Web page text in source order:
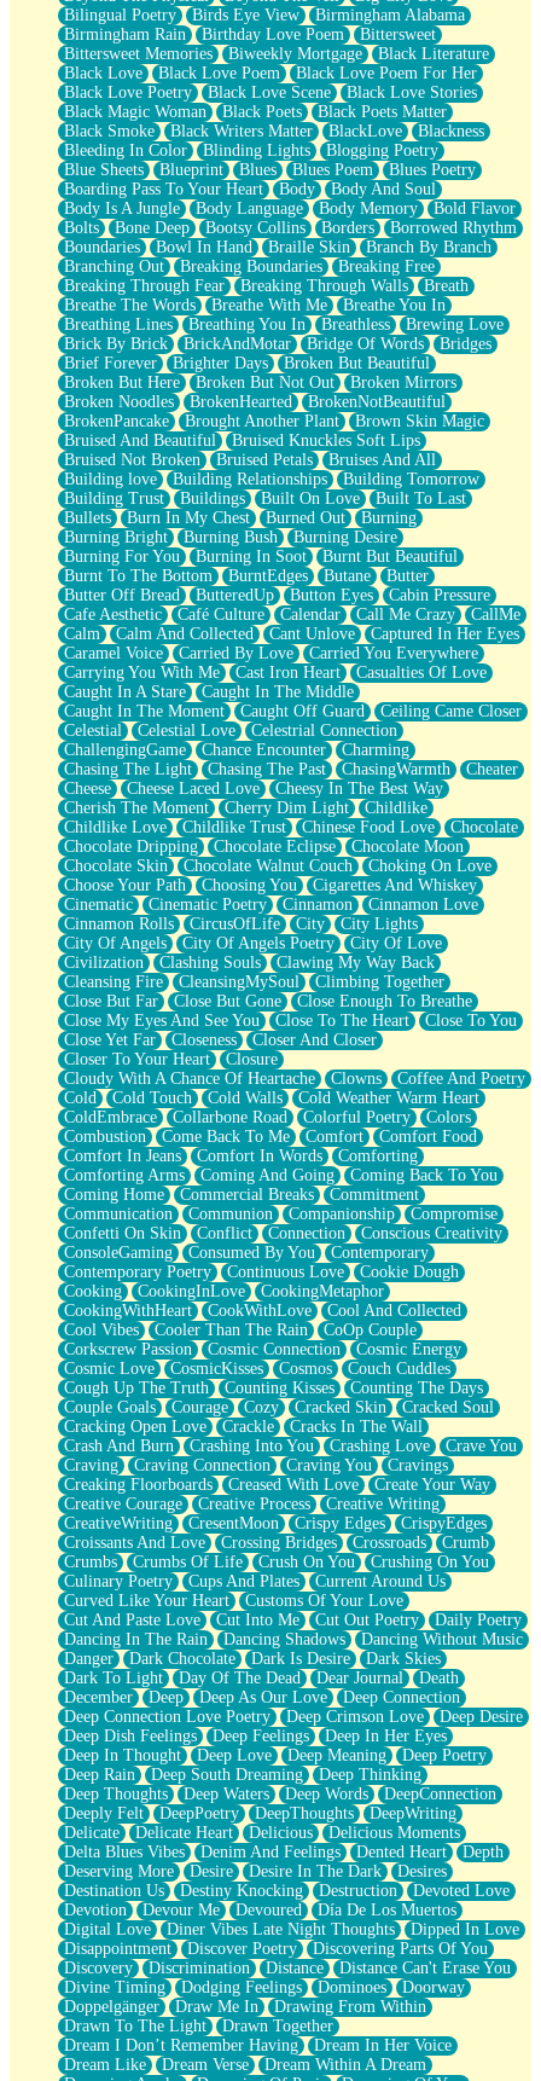
Umbrella
Hiroshima
Peanut Butter Cookies
Playing With Construction Paper
World Is Asleep
Tree
Bananas
Mid-Sneeze
A City Full Of You
Everything In Between
Broken Noodles
Bridges
Same Dream Blues (Ode To Langston Hughes)
Unlove
Follow The Smoke
The Last Piece
Rain Song
Nothing About You
In My Mind
Doppelgänger
Another Poem For Van
Fall
Closer To Your Heart
Storms Get Hungry Too
Girl, You So Jive
Masterpiece
Rain Still Hasn't Come
What's Already There
Beside Mine
Fast Like A City
Love Me Some, Egg Foo Young
Empty Patches
Egyptian Cotton
When I Forget
Bite Me, or Whatever
Brick by Brick
Last Time We Talked, You Told Me To Let Go
Half Moon's and Crescents
Still, I Love You
Between Commercials
Non-Stop
Freedom of Speech
Civilization
Strike Twice
Pauses of My Heart
My Side Of Town
Building a Relationship
Crackle
On a Calendar
Bottle
Reading Your Text Messages
Parts You Forgot
Jaywalking (Look Both Ways)
Come to Hush
Loving You Is Not Easy
Fish Food
Fortune Cookies
Sing (Ode to Langston Hughes)
Held Up
Pizzeria
Her Leg Was My Favorite Tree To Lean Against
Grains of Sand
Guest House
Spoiled
Space, The Final Refrigerator Magnet
Old Friend
Your Rock
Telephone Poles
Anticipation
Steak And Potatoes
Magnetism
Can't With Jeans
Fear of Drowning
City of Angels
Lost my Passport
Call me Crazy
Be like Home
Ugly Parts
World is Asleep
Bilingual
Flat Blue Sheets
Banana Love
Sunburnt
Party
Petite Roses
Home Sweet Home
Paris
Thelonious Monk (Ode to Langston Hughes)
Does Heaven Allow Carry-ons?
Journaling
The Trouble with Prescription Labels
Rose Sitting in a Glass of Water
Forgot Why I Walked In
Rolling Thunder
A Poem for Van
Cinnamon Rolls
Nothing but Space
Rage Quit
Pieces Of Glass
Player Two
Broke the Key in the Lock Again
When Lightning Strikes
Forbidden Fruit
Sticky
Walls
Peach Cobbler
Until the Next Storm
Bilingual Poetry
Birds Eye View
Birmingham Alabama
Birmingham Rain
Birthday Love Poem
Bittersweet
Bittersweet Memories
Biweekly Mortgage
Black Literature
Black Love
Black Love Poem
Black Love Poem For Her
Black Love Poetry
Black Love Scene
Black Love Stories
Black Magic Woman
Black Poets
Black Poets Matter
Black Smoke
Black Writers Matter BlackLove
Blackness
Bleeding In Color
Blinding Lights
Blogging Poetry
Blue Sheets
Blueprint Blues Blues Poem
Blues Poetry
Boarding Pass To Your Heart
Body
Body And Soul
Body Is A Jungle
Body Language Body Memory
Bold Flavor
Bolts
Bone Deep Bootsy Collins Borders
Borrowed Rhythm
Boundaries
Bowl In Hand Braille Skin
Branch By Branch
Branching Out
Breaking Boundaries
Breaking Free
Breaking Through Fear
Breaking Through Walls
Breath
Breathe The Words
Breathe With Me
Breathe You In
Breathing Lines
Breathing You In Breathless
Brewing Love
Brick By Brick
BrickAndMotar Bridge Of Words
Bridges
Brief Forever
Brighter Days
Broken But Beautiful
Broken But Here
Broken But Not Out
Broken Mirrors
Broken Noodles
BrokenHearted
BrokenNotBeautiful
BrokenPancake
Brought Another Plant
Brown Skin Magic
Bruised And Beautiful
Bruised Knuckles Soft Lips
Bruised Not Broken
Bruised Petals
Bruises And All
Building love
Building Relationships
Building Tomorrow
Building Trust
Buildings Built On Love
Built To Last
Bullets
Burn In My Chest Burned Out
Burning
Burning Bright
Burning Bush
Burning Desire
Burning For You
Burning In Soot
Burnt But Beautiful
Burnt To The Bottom
BurntEdges Butane
Butter
Butter Off Bread
ButteredUp Button Eyes
Cabin Pressure
Cafe Aesthetic
Café Culture Calendar Call Me Crazy
CallMe
Calm
Calm And Collected Cant Unlove
Captured In Her Eyes
Caramel Voice
Carried By Love
Carried You Everywhere
Carrying You With Me
Cast Iron Heart
Casualties Of Love
Caught In A Stare
Caught In The Middle
Caught In The Moment
Caught Off Guard
Ceiling Came Closer
Celestial
Celestial Love
Celestrial Connection
ChallengingGame
Chance Encounter
Charming
Chasing The Light
Chasing The Past ChasingWarmth
Cheater
Cheese
Cheese Laced Love
Cheesy In The Best Way
Cherish The Moment
Cherry Dim Light
Childlike
Childlike Love
Childlike Trust Chinese Food Love
Chocolate
Chocolate Dripping
Chocolate Eclipse
Chocolate Moon
Chocolate Skin
Chocolate Walnut Couch
Choking On Love
Choose Your Path
Choosing You
Cigarettes And Whiskey
Cinematic
Cinematic Poetry Cinnamon
Cinnamon Love
Cinnamon Rolls
CircusOfLife City
City Lights
City Of Angels
City Of Angels Poetry
City Of Love
Civilization
Clashing Souls
Clawing My Way Back
Cleansing Fire
CleansingMySoul
Climbing Together
Close But Far
Close But Gone
Close Enough To Breathe
Close My Eyes And See You
Close To The Heart
Close To You
Close Yet Far
Closeness
Closer And Closer
Closer To Your Heart
Closure
Cloudy With A Chance Of Heartache
Clowns
Coffee And Poetry
Cold
Cold Touch Cold Walls
Cold Weather Warm Heart
ColdEmbrace
Collarbone Road Colorful Poetry
Colors
Combustion
Come Back To Me Comfort
Comfort Food
Comfort In Jeans
Comfort In Words
Comforting
Comforting Arms
Coming And Going
Coming Back To You
Coming Home
Commercial Breaks
Commitment
Communication
Communion Companionship
Compromise
Confetti On Skin
Conflict Connection
Conscious Creativity
ConsoleGaming
Consumed By You
Contemporary
Contemporary Poetry
Continuous Love
Cookie Dough
Cooking
CookingInLove
CookingMetaphor
CookingWithHeart
CookWithLove
Cool And Collected
Cool Vibes
Cooler Than The Rain
CoOp Couple
Corkscrew Passion
Cosmic Connection
Cosmic Energy
Cosmic Love
CosmicKisses Cosmos
Couch Cuddles
Cough Up The Truth
Counting Kisses
Counting The Days
Couple Goals
Courage Cozy Cracked Skin
Cracked Soul
Cracking Open Love
Crackle
Cracks In The Wall
Crash And Burn
Crashing Into You Crashing Love
Crave You
Craving
Craving Connection Craving You
Cravings
Creaking Floorboards
Creased With Love
Create Your Way
Creative Courage
Creative Process
Creative Writing
CreativeWriting
CresentMoon Crispy Edges
CrispyEdges
Croissants And Love
Crossing Bridges Crossroads
Crumb
Crumbs
Crumbs Of Life Crush On You
Crushing On You
Culinary Poetry
Cups And Plates
Current Around Us
Curved Like Your Heart
Customs Of Your Love
Cut And Paste Love
Cut Into Me Cut Out Poetry
Daily Poetry
Dancing In The Rain
Dancing Shadows
Dancing Without Music
Danger
Dark Chocolate Dark Is Desire
Dark Skies
Dark To Light
Day Of The Dead Dear Journal
Death
December
Deep Deep As Our Love
Deep Connection
Deep Connection Love Poetry
Deep Crimson Love
Deep Desire
Deep Dish Feelings
Deep Feelings
Deep In Her Eyes
Deep In Thought
Deep Love Deep Meaning
Deep Poetry
Deep Rain
Deep South Dreaming
Deep Thinking
Deep Thoughts
Deep Waters Deep Words
DeepConnection
Deeply Felt
DeepPoetry DeepThoughts
DeepWriting
Delicate
Delicate Heart Delicious
Delicious Moments
Delta Blues Vibes
Denim And Feelings Dented Heart
Depth
Deserving More
Desire Desire In The Dark
Desires
Destination Us
Destiny Knocking Destruction
Devoted Love
Devotion
Devour Me Devoured
Día De Los Muertos
Digital Love
Diner Vibes Late Night Thoughts
Dipped In Love
Disappointment
Discover Poetry
Discovering Parts Of You
Discovery
Discrimination Distance
Distance Can't Erase You
Divine Timing
Dodging Feelings Dominoes
Doorway
Doppelgänger
Draw Me In
Drawing From Within
Drawn To The Light
Drawn Together
Dream I Don’t Remember Having
Dream In Her Voice
Dream Like
Dream Verse
Dream Within A Dream